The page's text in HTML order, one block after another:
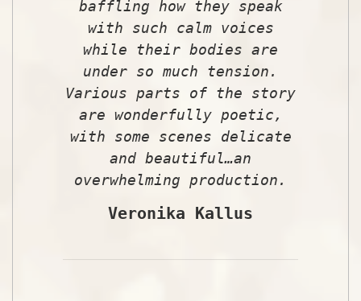
baffling how they speak
with such calm voices
while their bodies are
under so much tension.
Various parts of the story
are wonderfully poetic,
with some scenes delicate
and beautiful…an
overwhelming production.
Veronika Kallus